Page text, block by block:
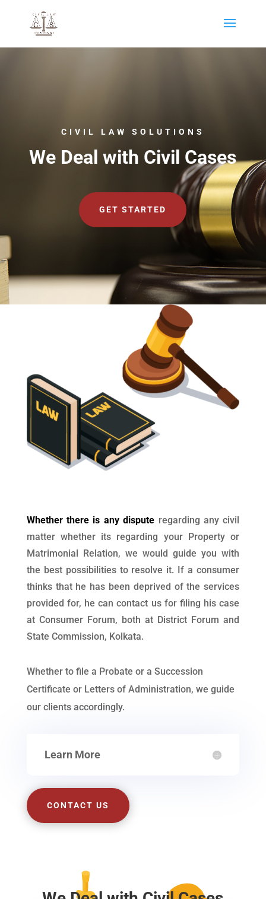
CIVIL LAW SOLUTIONS
We Deal with Civil Cases
GET STARTED
Whether there is any dispute regarding any civil
matter whether its regarding your Property or
Matrimonial Relation, we would guide you with
the best possibilities to resolve it. If a consumer
thinks that he has been deprived of the services
provided for, he can contact us for filing his case
at Consumer Forum, both at District Forum and
State Commission, Kolkata.
Whether to file a Probate or a Succession
Certificate or Letters of Administration, we guide
our clients accordingly.
Learn More
CONTACT US